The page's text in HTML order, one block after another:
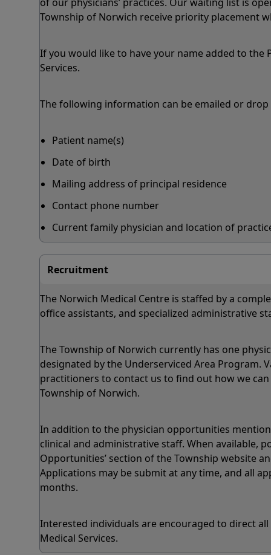
Township of Norwich receive priority placement
If you would like to have your name added to the
Services.
The following information can be emailed or
Patient name(s)
Date of birth
Mailing address of principal residence
Contact phone number
Current family physician and location of
Recruitment
The Norwich Medical Centre is staffed by a
office assistants, and specialized administrative
The Township of Norwich currently has one
designated by the Underserviced Area Program.
practitioners to contact us to find out how we
Township of Norwich.
In addition to the physician opportunities
clinical and administrative staff. When available,
Opportunities’ section of the Township website
Applications may be submit at any time, and all
months.
Interested individuals are encouraged to direct
Medical Services.